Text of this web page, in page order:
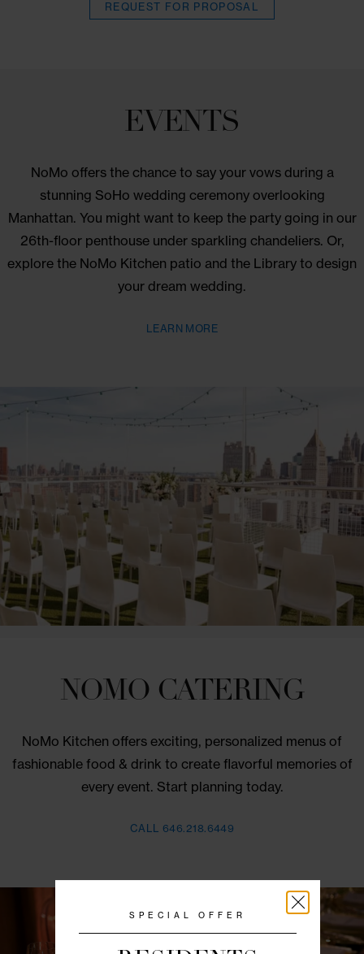
linens, flowers, entertainment, and foodie-level
NOW
EVENTS
NoMo offers the chance to say your vows during
Manhattan. You might want to keep the party going
explore the NoMo Kitchen patio and the Library to
your dream wedding.
NoMo Kitchen offers exciting, personalized
fashionable food & drink to create flavorful